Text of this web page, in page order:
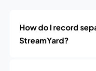
How do I record
StreamYard?